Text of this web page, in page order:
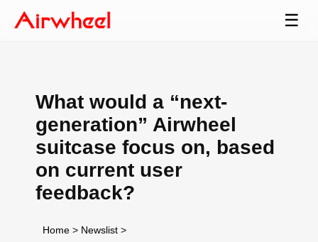
☰
What would a “next-
generation” Airwheel
suitcase focus on, based
on current user
feedback?
Home > Newslist >